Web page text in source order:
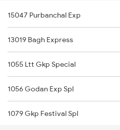
15565 Vaishali Exp
19616 Kavi Guru Exp
15033 Ppta Ljn Exp
15114 Cpr Gtnr Exp
15909 Avadh Assam Exp
14006 Lichchivi Exp
14018 Sadbhavna Exp
13020 Bagh Express
11061 Ltt Jaynagar Ex
1059 Ltt Cpr Special
15047 Purbanchal Exp
13019 Bagh Express
1055 Ltt Gkp Special
1056 Godan Exp Spl
1079 Gkp Festival Spl